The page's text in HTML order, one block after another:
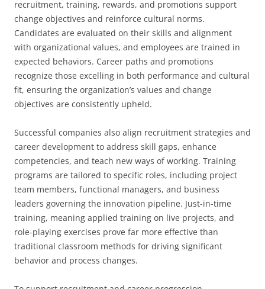
recruitment, training, rewards, and promotions support
change objectives and reinforce cultural norms.
Candidates are evaluated on their skills and alignment
with organizational values, and employees are trained in
expected behaviors. Career paths and promotions
recognize those excelling in both performance and cultural
fit, ensuring the organization’s values and change
objectives are consistently upheld.
Successful companies also align recruitment strategies and
career development to address skill gaps, enhance
competencies, and teach new ways of working. Training
programs are tailored to specific roles, including project
team members, functional managers, and business
leaders governing the innovation pipeline. Just-in-time
training, meaning applied training on live projects, and
role-playing exercises prove far more effective than
traditional classroom methods for driving significant
behavior and process changes.